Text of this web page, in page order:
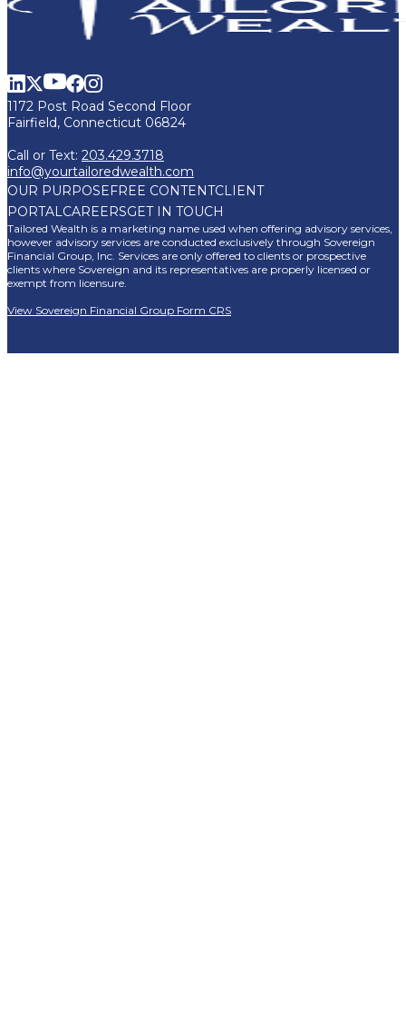
1172 Post Road Second Floor
Fairfield, Connecticut 06824
Call or Text: 203.429.3718
info@yourtailoredwealth.com
OUR PURPOSEFREE CONTENTCLIENT
PORTALCAREERSGET IN TOUCH
Tailored Wealth is a marketing name used when offering advisory services,
however advisory services are conducted exclusively through Sovereign
Financial Group, Inc. Services are only offered to clients or prospective
clients where Sovereign and its representatives are properly licensed or
exempt from licensure.
View Sovereign Financial Group Form CRS